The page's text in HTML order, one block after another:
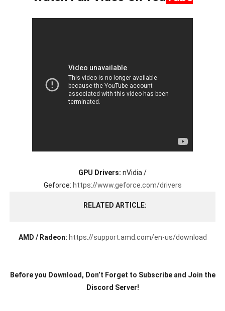
GPU Drivers: nVidia /
Geforce: https://www.geforce.com/drivers
RELATED ARTICLE
AMD / Radeon: https://support.amd.com/en-us/download
Before you Download, Don’t Forget to Subscribe and Join the
Discord Server!